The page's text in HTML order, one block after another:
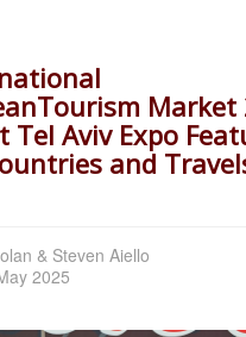
Market
Tel Aviv Expo
and
& Steven Aiello
2025